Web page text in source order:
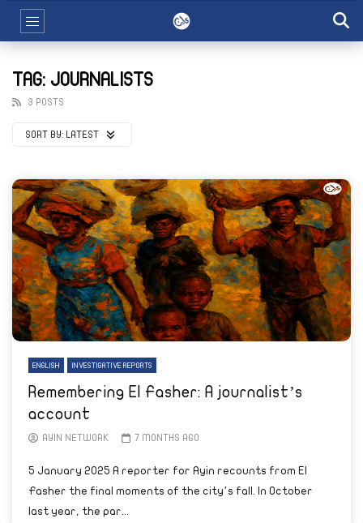
TAG: JOURNALISTS
3 POSTS
SORT BY: LATEST
ENGLISH INVESTIGATIVE REPORTS
Remembering El Fasher: A journalist’s
account
AYIN NETWORK 7 MONTHS AGO
5 January 2025 A reporter for Ayin recounts from El
Fasher the final moments of the city’s fall. In October
last year, the par...